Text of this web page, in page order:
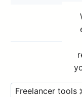
Freelancer tools